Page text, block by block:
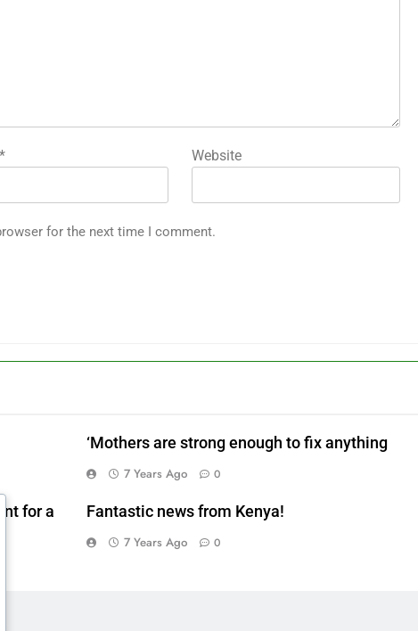
* Website
for the next time I comment.
‘Mothers are strong enough to fix anything
7 Years Ago 0
for a
Fantastic news from Kenya!
7 Years Ago 0